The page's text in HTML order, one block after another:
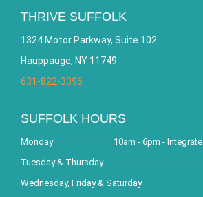
THRIVE SUFFOLK
1324 Motor Parkway, Suite 102
Hauppauge, NY 11749
631-822-3396
SUFFOLK HOURS
Monday
10am - 6pm -
Tuesday & Thursday
Wednesday, Friday & Saturday